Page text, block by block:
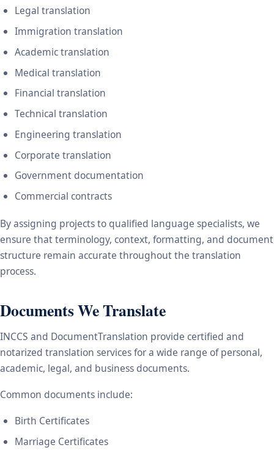
Legal translation
Immigration translation
Academic translation
Medical translation
Financial translation
Technical translation
Engineering translation
Corporate translation
Government documentation
Commercial contracts
By assigning projects to qualified language specialists, we
ensure that terminology, context, formatting, and document
structure remain accurate throughout the translation
process.
Documents We Translate
INCCS and DocumentTranslation provide certified and
notarized translation services for a wide range of personal,
academic, legal, and business documents.
Common documents include:
Birth Certificates
Marriage Certificates